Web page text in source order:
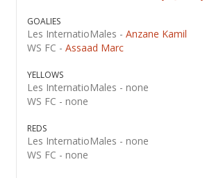
GOALIES
Les InternatioMales - Anzane Kamil
WS FC - Assaad Marc
YELLOWS
Les InternatioMales - none
WS FC - none
REDS
Les InternatioMales - none
WS FC - none